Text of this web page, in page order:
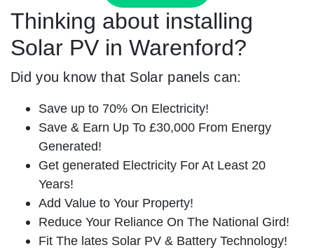
Thinking about installing
Solar PV in Warenford?
Did you know that Solar panels can:
Save up to 70% On Electricity!
Save & Earn Up To £30,000 From Energy
Generated!
Get generated Electricity For At Least 20
Years!
Add Value to Your Property!
Reduce Your Reliance On The National Gird!
Fit The lates Solar PV & Battery Technology!